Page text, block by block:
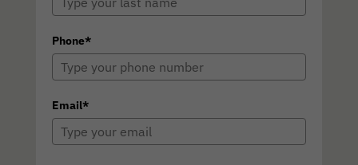
Phone*
Email*